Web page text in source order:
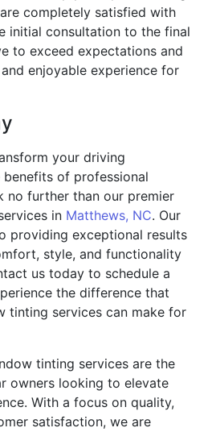
completely satisfied with
initial consultation to the final
to exceed expectations and
enjoyable experience for
your driving
of professional
no further than our premier
in Matthews, NC. Our
providing exceptional results
style, and functionality
us today to schedule a
the difference that
tinting services can make for
tinting services are the
owners looking to elevate
With a focus on quality,
satisfaction, we are